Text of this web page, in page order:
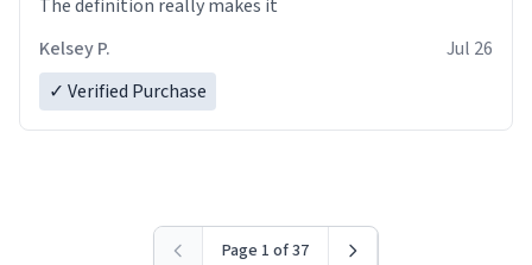
The definition really makes it
Kelsey P.
Jul 26
✓ Verified Purchase
Page 1 of 37